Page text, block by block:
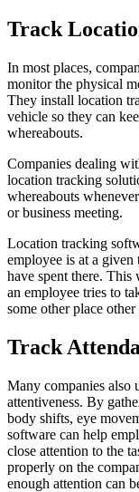
Track
In most places,
monitor the physical
They install location
vehicle so they can
whereabouts.
Companies dealing
location tracking
whereabouts
or business meeting.
Location tracking
employee is at a
have spent there.
an employee tries to
some other place
Track
Many companies also
attentiveness. By
body shifts, eye
software can help
close attention to the
properly on the
enough attention can